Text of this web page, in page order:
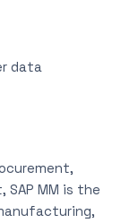
data
MM is the